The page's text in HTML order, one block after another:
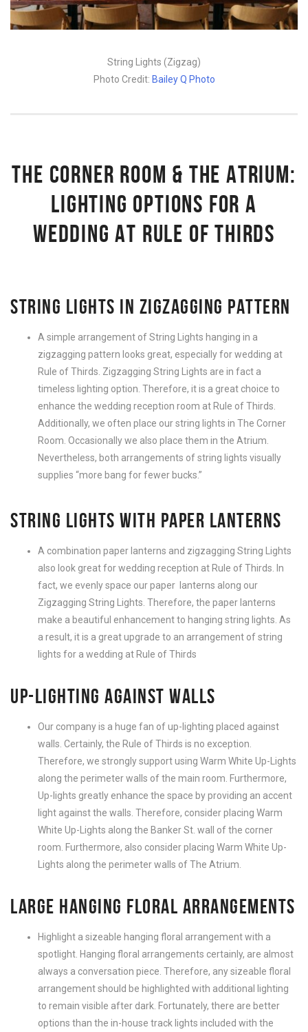
String Lights (Zigzag)
Photo Credit: Bailey Q Photo
THE CORNER ROOM & THE ATRIUM:
LIGHTING OPTIONS FOR A
WEDDING AT RULE OF THIRDS
STRING LIGHTS IN ZIGZAGGING PATTERN
A simple arrangement of String Lights hanging in a
zigzagging pattern looks great, especially for wedding at
Rule of Thirds. Zigzagging String Lights are in fact a
timeless lighting option. Therefore, it is a great choice to
enhance the wedding reception room at Rule of Thirds.
Additionally, we often place our string lights in The Corner
Room. Occasionally we also place them in the Atrium.
Nevertheless, both arrangements of string lights visually
supplies “more bang for fewer bucks.”
STRING LIGHTS WITH PAPER LANTERNS
A combination paper lanterns and zigzagging String Lights
also look great for wedding reception at Rule of Thirds. In
fact, we evenly space our paper lanterns along our
Zigzagging String Lights. Therefore, the paper lanterns
make a beautiful enhancement to hanging string lights. As
a result, it is a great upgrade to an arrangement of string
lights for a wedding at Rule of Thirds
UP-LIGHTING AGAINST WALLS
Our company is a huge fan of up-lighting placed against
walls. Certainly, the Rule of Thirds is no exception.
Therefore, we strongly support using Warm White Up-Lights
along the perimeter walls of the main room. Furthermore,
Up-lights greatly enhance the space by providing an accent
light against the walls. Therefore, consider placing Warm
White Up-Lights along the Banker St. wall of the corner
room. Furthermore, also consider placing Warm White Up-
Lights along the perimeter walls of The Atrium.
LARGE HANGING FLORAL ARRANGEMENTS
Highlight a sizeable hanging floral arrangement with a
spotlight. Hanging floral arrangements certainly, are almost
always a conversation piece. Therefore, any sizeable floral
arrangement should be highlighted with additional lighting
to remain visible after dark. Fortunately, there are better
options than the in-house track lights included with the